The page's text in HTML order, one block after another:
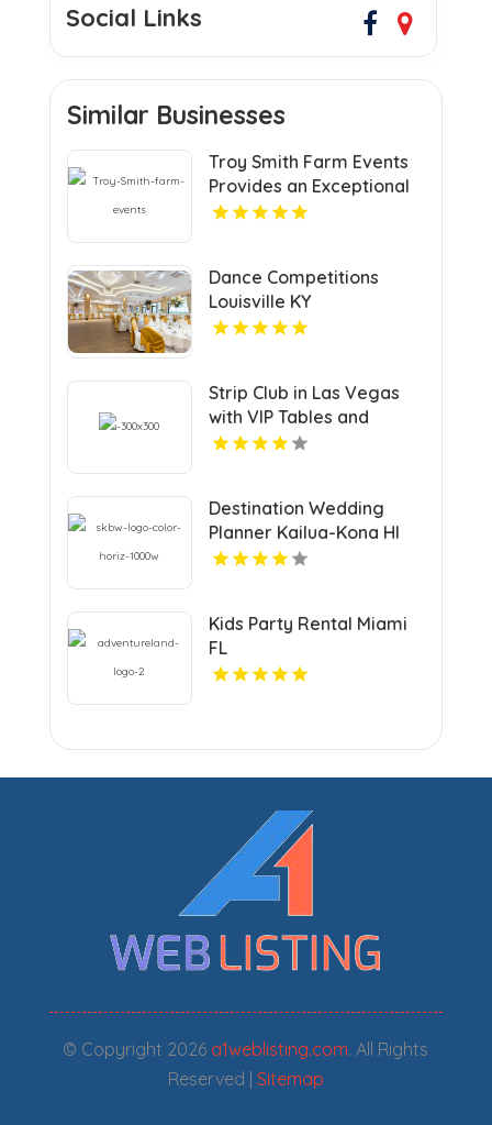
Social Links
Similar Businesses
Troy Smith Farm Events
Provides an Exceptional
Party Venue in Athens GA
Dance Competitions
Louisville KY
Strip Club in Las Vegas
with VIP Tables and
Champagne Rooms
Destination Wedding
Planner Kailua-Kona HI
Kids Party Rental Miami
FL
© Copyright 2026 a1weblisting.com. All Rights
Reserved | Sitemap